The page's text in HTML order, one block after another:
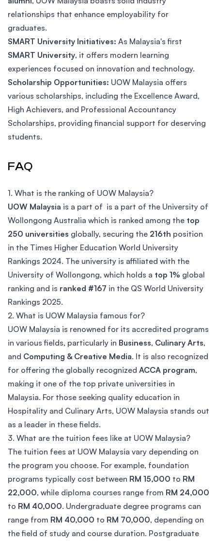
relationships that enhance employability for
graduates.
SMART University Initiatives: As Malaysia's first
SMART University, it offers modern learning
experiences focused on innovation and technology.
Scholarship Opportunities: UOW Malaysia offers
various scholarships, including the Excellence Award,
High Achievers, and Professional Accountancy
Scholarships, providing financial support for deserving
students.
FAQ
1. What is the ranking of UOW Malaysia?
UOW Malaysia is a part of is a part of the University of
Wollongong Australia which is ranked among the top
250 universities globally, securing the 216th position
in the Times Higher Education World University
Rankings 2024. The university is affiliated with the
University of Wollongong, which holds a top 1% global
ranking and is ranked #167 in the QS World University
Rankings 2025.
2. What is UOW Malaysia famous for?
UOW Malaysia is renowned for its accredited programs
in various fields, particularly in Business, Culinary Arts,
and Computing & Creative Media. It is also recognized
for offering the globally recognized ACCA program,
making it one of the top private universities in
Malaysia. For those seeking quality education in
Hospitality and Culinary Arts, UOW Malaysia stands out
as a leader in these fields.
3. What are the tuition fees like at UOW Malaysia?
The tuition fees at UOW Malaysia vary depending on
the program you choose. For example, foundation
programs typically cost between RM 15,000 to RM
22,000, while diploma courses range from RM 24,000
to RM 40,000. Undergraduate degree programs can
range from RM 40,000 to RM 70,000, depending on
the field of study and course duration. Postgraduate